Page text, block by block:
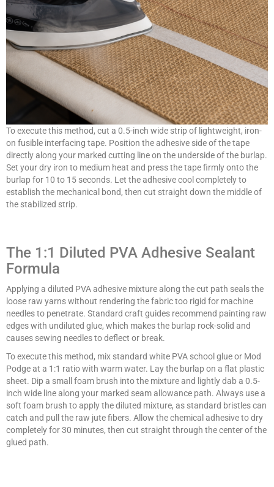
To execute this method, cut a 0.5-inch wide strip of lightweight, iron-
on fusible interfacing tape. Position the adhesive side of the tape
directly along your marked cutting line on the underside of the burlap.
Set your dry iron to medium heat and press the tape firmly onto the
burlap for 10 to 15 seconds. Let the adhesive cool completely to
establish the mechanical bond, then cut straight down the middle of
the stabilized strip.
The 1:1 Diluted PVA Adhesive Sealant
Formula
Applying a diluted PVA adhesive mixture along the cut path seals the
loose raw yarns without rendering the fabric too rigid for machine
needles to penetrate. Standard craft guides recommend painting raw
edges with undiluted glue, which makes the burlap rock-solid and
causes sewing needles to deflect or break.
To execute this method, mix standard white PVA school glue or Mod
Podge at a 1:1 ratio with warm water. Lay the burlap on a flat plastic
sheet. Dip a small foam brush into the mixture and lightly dab a 0.5-
inch wide line along your marked seam allowance path. Always use a
soft foam brush to apply the diluted mixture, as standard bristles can
catch and pull the raw jute fibers. Allow the chemical adhesive to dry
completely for 30 minutes, then cut straight through the center of the
glued path.